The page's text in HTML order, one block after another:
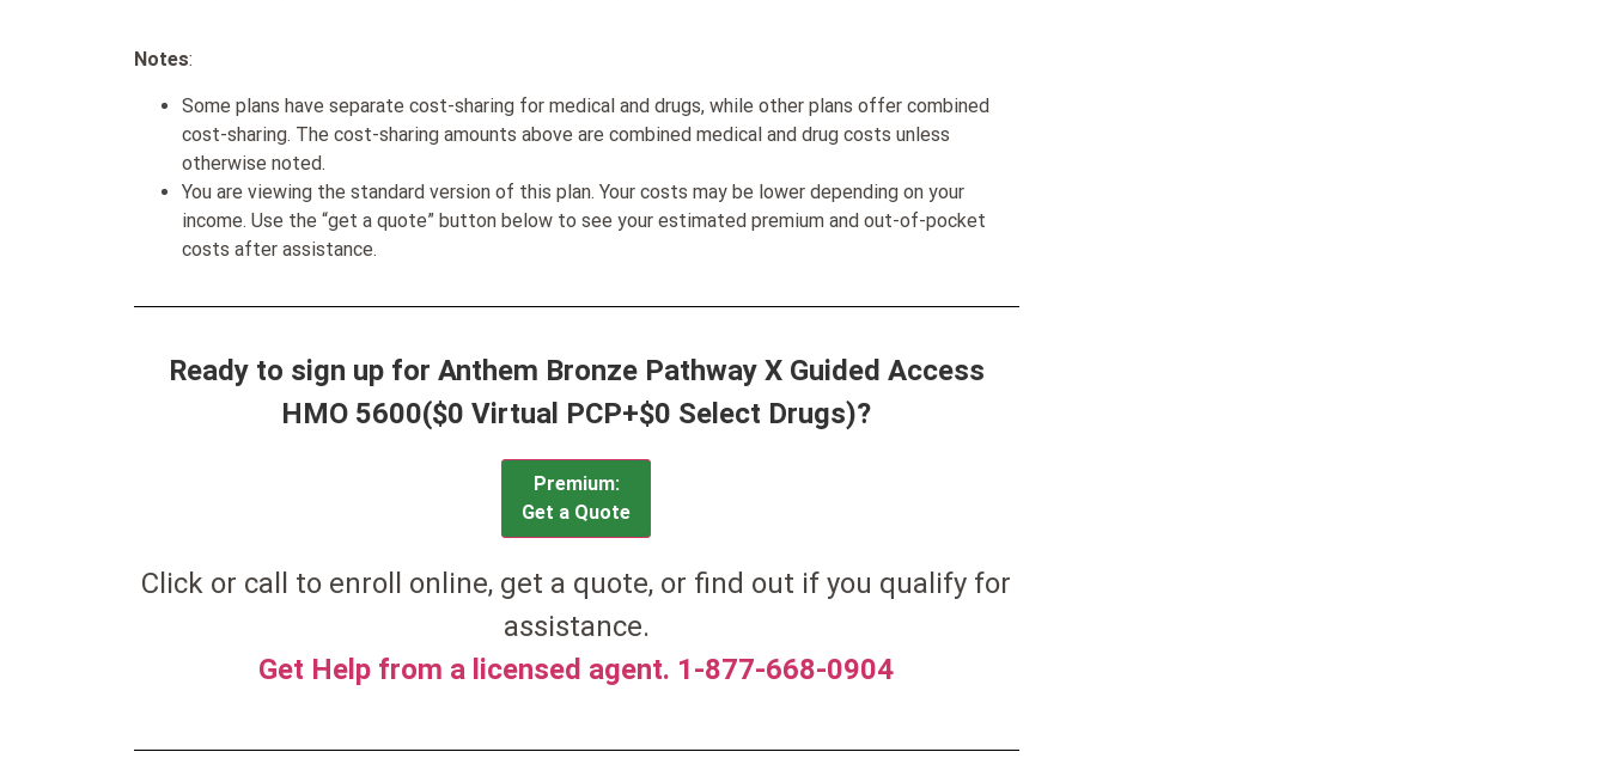
Notes:
Some plans have separate cost-sharing for medical and drugs, while other plans offer combined
cost-sharing. The cost-sharing amounts above are combined medical and drug costs unless
otherwise noted.
You are viewing the standard version of this plan. Your costs may be lower depending on your
income. Use the “get a quote” button below to see your estimated premium and out-of-pocket
costs after assistance.
Ready to sign up for Anthem Bronze Pathway X Guided Access
HMO 5600($0 Virtual PCP+$0 Select Drugs)?
Premium:
Get a Quote
Click or call to enroll online, get a quote, or find out if you qualify for
assistance.
Get Help from a licensed agent. 1-877-668-0904